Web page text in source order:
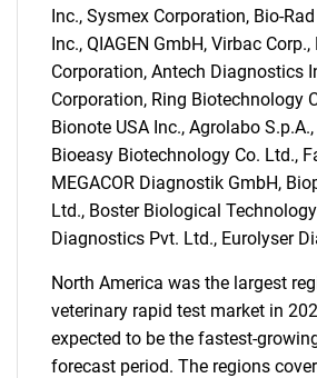
SEARCH
What are you
for?
Inc., Sysmex Corporation, Bio-
Inc., QIAGEN GmbH, Virbac Corp.,
Corporation, Antech Diagnostics
Corporation, Ring Biotechnology
Bionote USA Inc., Agrolabo
Bioeasy Biotechnology Co. Ltd.,
MEGACOR Diagnostik GmbH,
Ltd., Boster Biological
Diagnostics Pvt. Ltd., Eurolyser
North America was the largest
veterinary rapid test market in
expected to be the fastest-
forecast period. The regions